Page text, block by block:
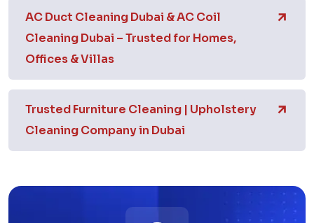
AC Duct Cleaning Dubai & AC Coil
Cleaning Dubai – Trusted for Homes,
Offices & Villas
Trusted Furniture Cleaning | Upholstery
Cleaning Company in Dubai